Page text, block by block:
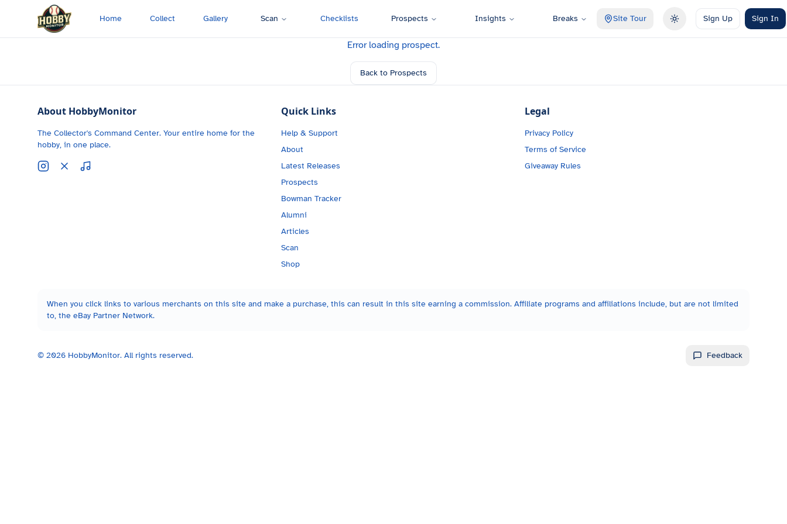
Skip to main content
Home Collect Gallery Scan Checklists Prospects Insights Breaks Site Tour Toggle theme
Sign Up Sign In
Error loading prospect.
Back to Prospects
About HobbyMonitor
The Collector's Command Center. Your entire home for the
hobby, in one place.
Quick Links
Help & Support
About
Latest Releases
Prospects
Bowman Tracker
Alumni
Articles
Scan
Shop
Legal
Privacy Policy
Terms of Service
Giveaway Rules
When you click links to various merchants on this site and make a purchase, this can result in this site earning a commission. Affiliate programs and affiliations include, but are not limited
to, the eBay Partner Network.
© 2026 HobbyMonitor. All rights reserved. Feedback